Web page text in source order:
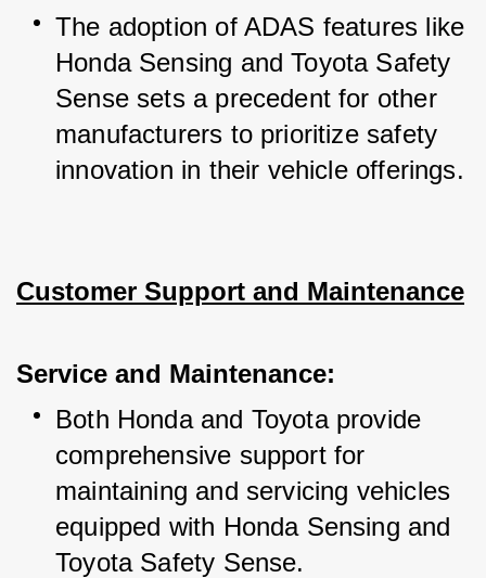
The adoption of ADAS features like
Honda Sensing and Toyota Safety
Sense sets a precedent for other
manufacturers to prioritize safety
innovation in their vehicle offerings.
Customer Support and Maintenance
Service and Maintenance:
Both Honda and Toyota provide
comprehensive support for
maintaining and servicing vehicles
equipped with Honda Sensing and
Toyota Safety Sense.